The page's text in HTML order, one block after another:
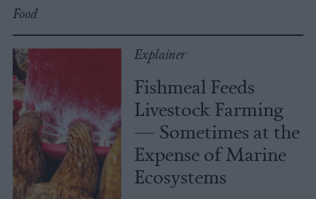
Food
Explainer
Fishmeal Feeds
Livestock Farming
— Sometimes at the
Expense of Marine
Ecosystems